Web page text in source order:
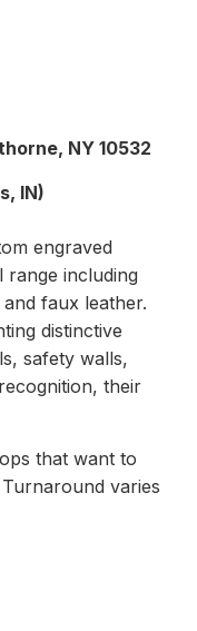
NY 10532
IN)
engraved
range including
faux leather.
distinctive
safety walls,
their
that want to
varies